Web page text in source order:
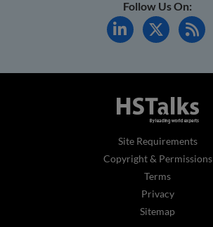
Follow Us On:
Site Requirements
Copyright & Permissions
Terms
Privacy
Sitemap